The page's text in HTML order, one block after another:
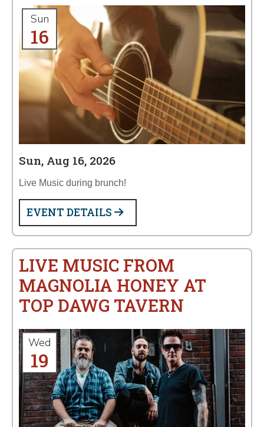
Sun
16
Sun, Aug 16, 2026
Live Music during brunch!
EVENT DETAILS
LIVE MUSIC FROM
MAGNOLIA HONEY AT
TOP DAWG TAVERN
Wed
19